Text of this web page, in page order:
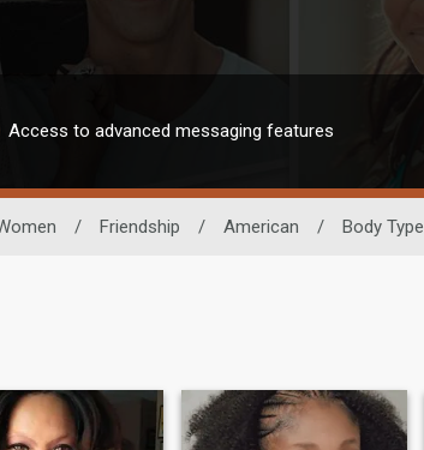
Access to advanced messaging features
/ Friendship / American / Body Type